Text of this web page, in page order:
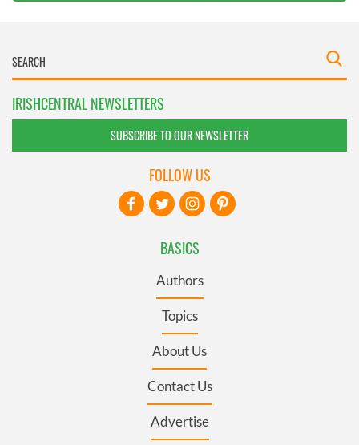
IRISHCENTRAL NEWSLETTERS
SUBSCRIBE TO OUR NEWSLETTER
BASICS
Authors
Topics
About Us
Contact Us
Advertise
FOLLOW US